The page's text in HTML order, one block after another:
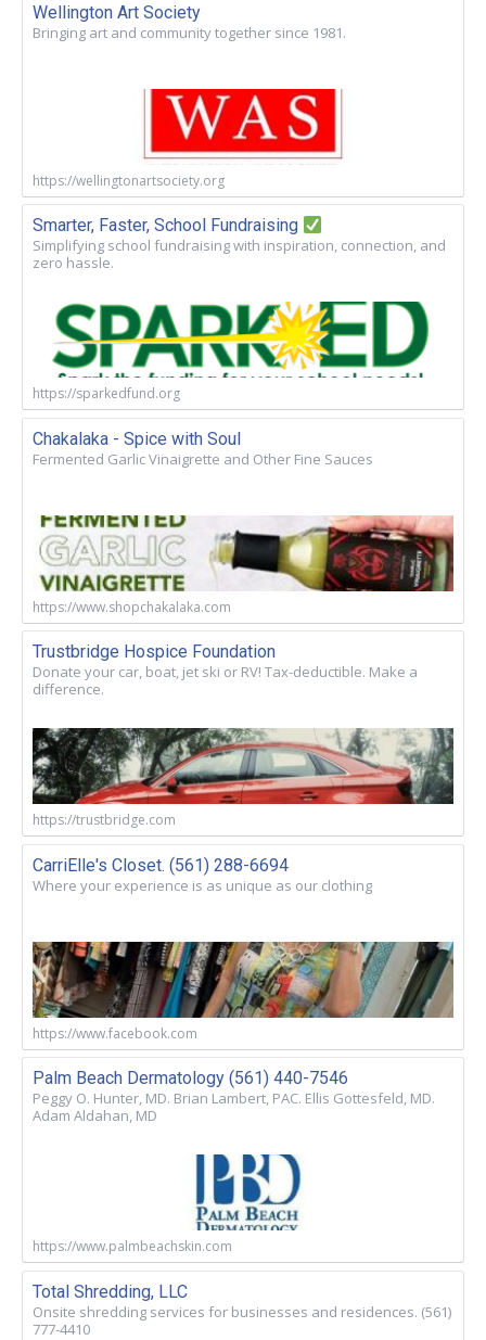
Wellington Art Society
Bringing art and community together since 1981.
https://wellingtonartsociety.org
Smarter, Faster, School Fundraising
Simplifying school fundraising with inspiration, connection, and
zero hassle.
https://sparkedfund.org
Chakalaka - Spice with Soul
Fermented Garlic Vinaigrette and Other Fine Sauces
https://www.shopchakalaka.com
Trustbridge Hospice Foundation
Donate your car, boat, jet ski or RV! Tax-deductible. Make a
difference.
https://trustbridge.com
CarriElle's Closet. (561) 288-6694
Where your experience is as unique as our clothing
https://www.facebook.com
Palm Beach Dermatology (561) 440-7546
Peggy O. Hunter, MD. Brian Lambert, PAC. Ellis Gottesfeld, MD.
Adam Aldahan, MD
https://www.palmbeachskin.com
Total Shredding, LLC
Onsite shredding services for businesses and residences. (561)
777-4410